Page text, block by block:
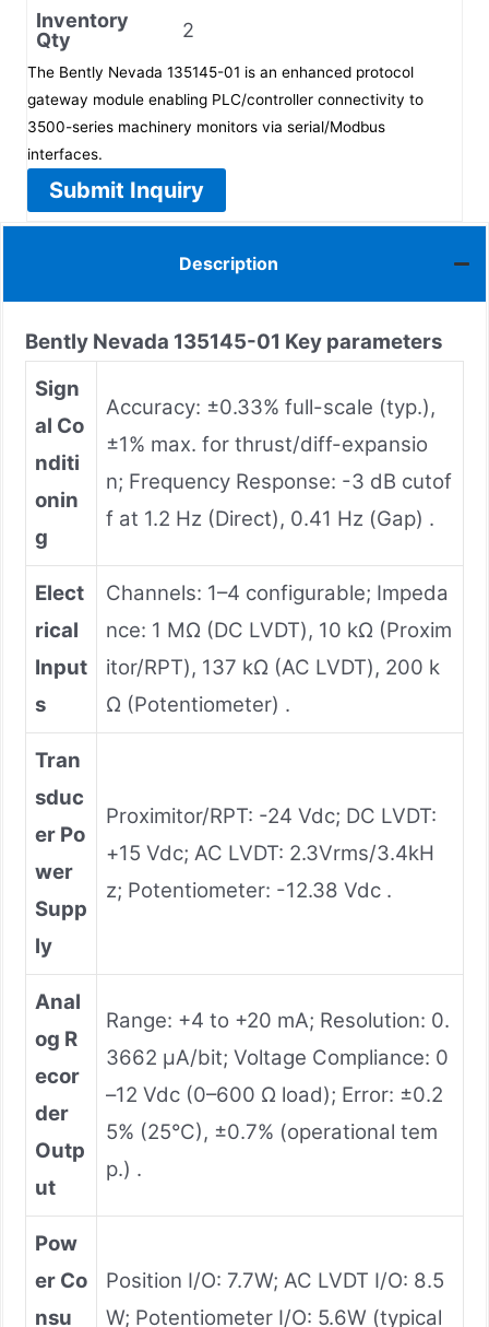
Inventory
Qty
2
The Bently Nevada 135145-01 is an enhanced protocol
gateway module enabling PLC/controller connectivity to
3500-series machinery monitors via serial/Modbus
interfaces.
Submit Inquiry
Description
Bently Nevada 135145-01 Key parameters
Sign
al Co
nditi
onin
g
Accuracy: ±0.33% full-scale (typ.),
±1% max. for thrust/diff-expansio
n; Frequency Response: -3 dB cutof
f at 1.2 Hz (Direct), 0.41 Hz (Gap) .
Elect
rical
Input
s
Channels: 1–4 configurable; Impeda
nce: 1 MΩ (DC LVDT), 10 kΩ (Proxim
itor/RPT), 137 kΩ (AC LVDT), 200 k
Ω (Potentiometer) .
Tran
sduc
er Po
wer
Supp
ly
Proximitor/RPT: -24 Vdc; DC LVDT:
+15 Vdc; AC LVDT: 2.3Vrms/3.4kH
z; Potentiometer: -12.38 Vdc .
Anal
og R
ecor
der
Outp
ut
Range: +4 to +20 mA; Resolution: 0.
3662 µA/bit; Voltage Compliance: 0
–12 Vdc (0–600 Ω load); Error: ±0.2
5% (25°C), ±0.7% (operational tem
p.) .
Pow
er Co
nsu
Position I/O: 7.7W; AC LVDT I/O: 8.5
W; Potentiometer I/O: 5.6W (typical